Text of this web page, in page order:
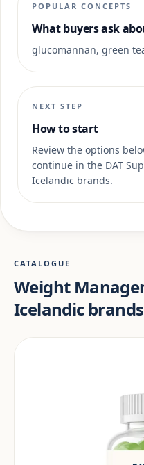
POPULAR CONCEPTS
What buyers ask
glucomannan, green
NEXT STEP
How to start
Review the options
continue in the DAT
Icelandic brands.
CATALOGUE
Weight
Icelandic brands